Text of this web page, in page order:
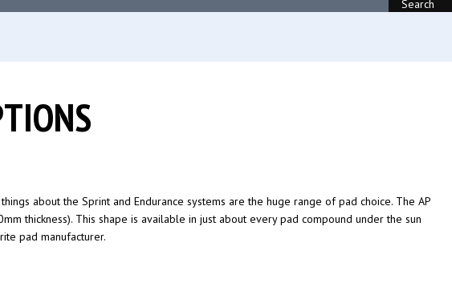
Search
about the Sprint and Endurance systems are the huge range of pad choice. The AP
thickness). This shape is available in just about every pad compound under the sun
pad manufacturer.